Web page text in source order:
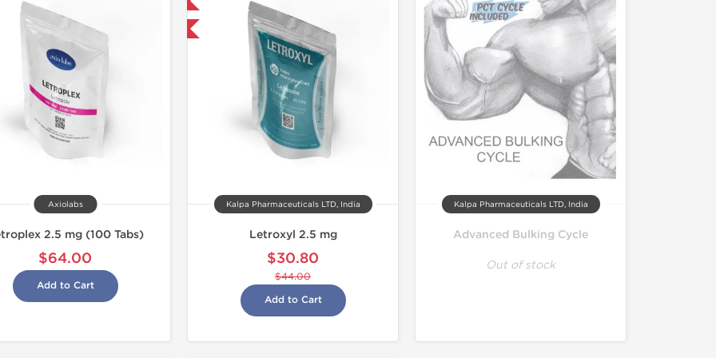
Axiolabs
2.5 mg (100 Tabs)
$64.00
Add to Cart
-30% OFF
Kalpa Pharmaceuticals LTD, India
Letroxyl 2.5 mg
$30.80
$44.00
Add to Cart
Kalpa Pharmaceuticals LTD, India
Advanced Bulking Cycle
Out of stock